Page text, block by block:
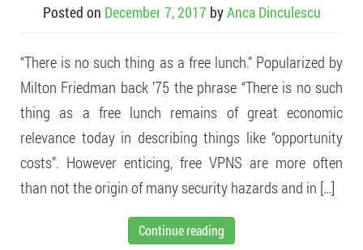
Posted on December 7, 2017 byAnca Dinculescu
“There is no such thing as a free lunch.” Popularized by
Milton Friedman back ’75 the phrase “There is no such
thing as a free lunch remains of great economic
relevance today in describing things like “opportunity
costs”. However enticing, free VPNS are more often
than not the origin of many security hazards and in […]
Continue reading